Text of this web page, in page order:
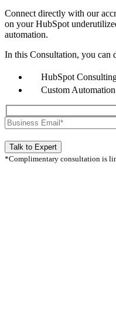
Connect directly with our
on your HubSpot
automation.
In this Consultation, you can
HubSpot
Custom
*Complimentary consultation is